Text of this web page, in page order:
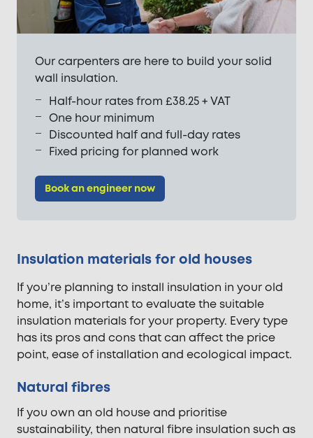
Our carpenters are here to build your solid
wall insulation.
Half-hour rates from £38.25 + VAT
One hour minimum
Discounted half and full-day rates
Fixed pricing for planned work
Book an engineer now
Insulation materials for old houses
If you’re planning to install insulation in your old
home, it’s important to evaluate the suitable
insulation materials for your property. Every type
has its pros and cons that can affect the price
point, ease of installation and ecological impact.
Natural fibres
If you own an old house and prioritise
sustainability, then natural fibre insulation such as